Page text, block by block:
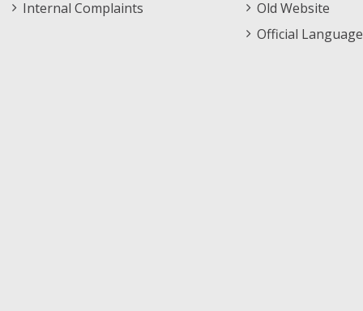
Internal Complaints
Old Website
Official